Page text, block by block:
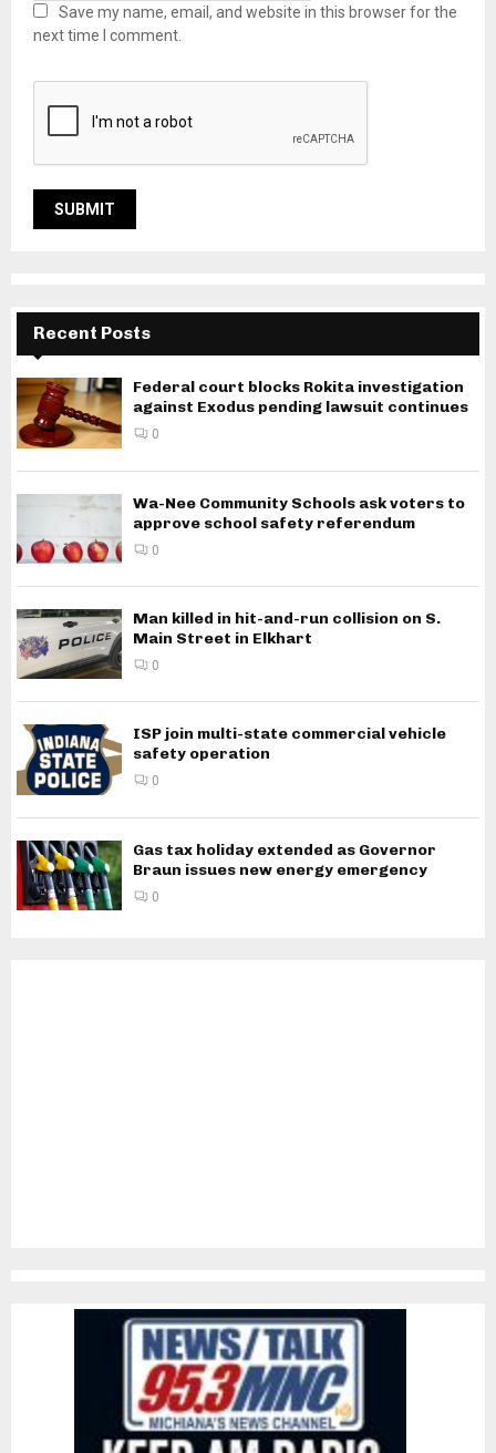
Save my name, email, and website in this browser for the
next time I comment.
Recent Posts
Federal court blocks Rokita investigation
against Exodus pending lawsuit continues
0
Wa-Nee Community Schools ask voters to
approve school safety referendum
0
Man killed in hit-and-run collision on S.
Main Street in Elkhart
0
ISP join multi-state commercial vehicle
safety operation
0
Gas tax holiday extended as Governor
Braun issues new energy emergency
0